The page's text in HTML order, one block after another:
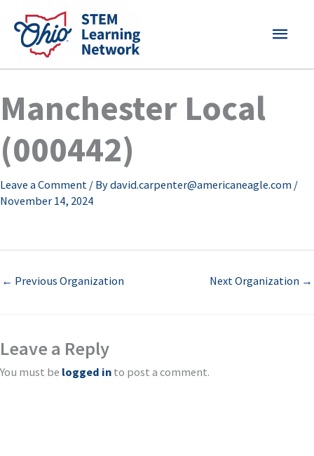
content
MAIN
Manchester Local
(000442)
Leave a Comment / Bydavid.carpenter@americaneagle.com /
November 14, 2024
← Previous Organization Next Organization →
Leave a Reply
You must be logged in to post a comment.